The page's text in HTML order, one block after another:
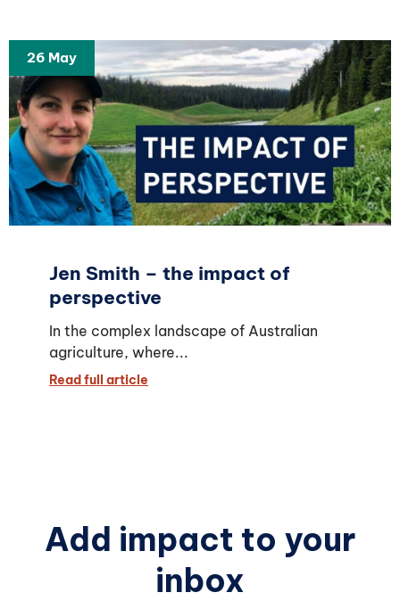
26 May
Jen Smith – the impact of
perspective
In the complex landscape of Australian
agriculture, where...
Read full article